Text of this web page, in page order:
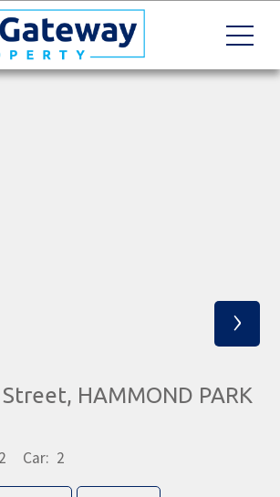
›
HAMMOND PARK
2 Car: 2